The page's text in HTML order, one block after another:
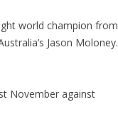
world champion from
Jason Moloney.
November against